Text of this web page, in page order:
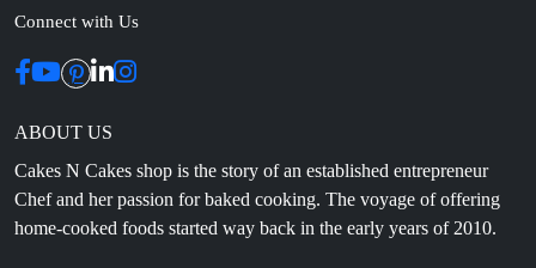
ABOUT US
Chef and her passion for baked cooking. The voyage of offering
home-cooked foods started way back in the early years of 2010.
Initially, she was planning to buy out a local restaurant to pursue